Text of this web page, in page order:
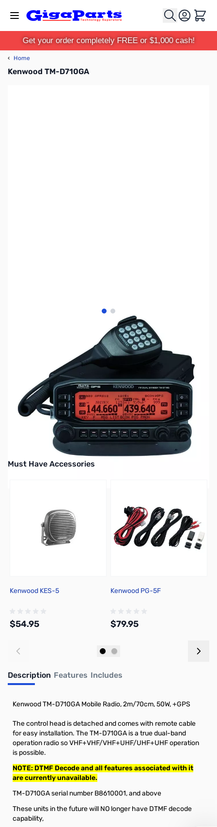
Cart
Get your order completely FREE or $1,000 cash!
‹ Home
Kenwood TM-D710GA
View larger image
View larger image
Out of stock
Discontinued by Manufacturer
Must Have Accessories
Kenwood KES-5
$54.95
Kenwood PG-5F
$79.95
Description Features Includes
Kenwood TM-D710GA Mobile Radio, 2m/70cm, 50W, +GPS
The control head is detached and comes with remote cable
for easy installation. The TM-D710GA is a true dual-band
operation radio so VHF+VHF/VHF+UHF/UHF+UHF operation
is possible.
NOTE: DTMF Decode and all features associated with it
are currently unavailable.
TM-D710GA serial number B8610001, and above
These units in the future will NO longer have DTMF decode
capability,